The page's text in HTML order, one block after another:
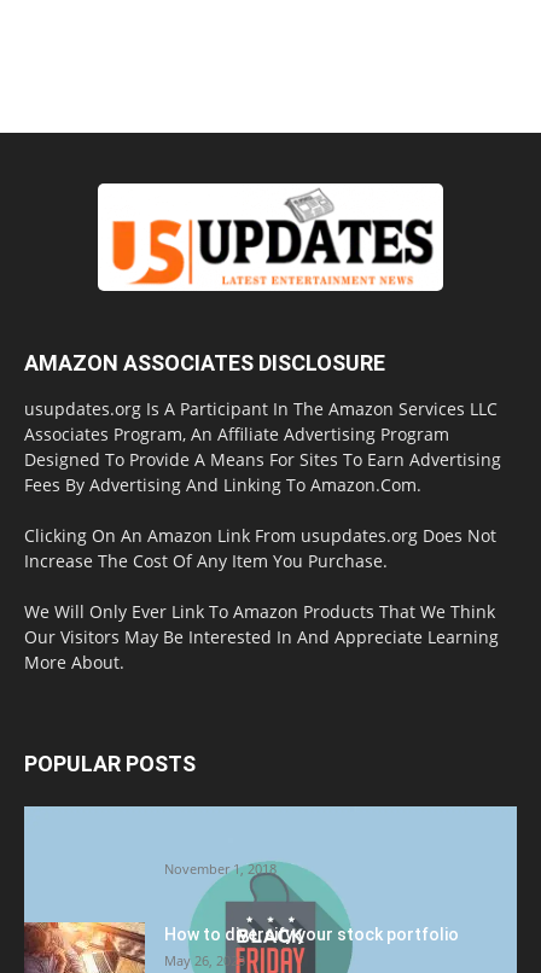
AMAZON ASSOCIATES DISCLOSURE
usupdates.org Is A Participant In The Amazon Services LLC
Associates Program, An Affiliate Advertising Program
Designed To Provide A Means For Sites To Earn Advertising
Fees By Advertising And Linking To Amazon.Com.
Clicking On An Amazon Link From usupdates.org Does Not
Increase The Cost Of Any Item You Purchase.
We Will Only Ever Link To Amazon Products That We Think
Our Visitors May Be Interested In And Appreciate Learning
More About.
POPULAR POSTS
November 1, 2018
How to diversify your stock portfolio
May 26, 2023